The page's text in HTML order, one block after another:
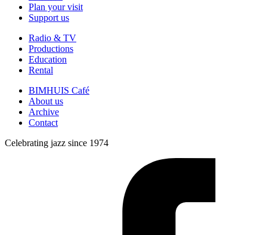
Plan your visit
Support us
Radio & TV
Productions
Education
Rental
BIMHUIS Café
About us
Archive
Contact
Celebrating jazz since 1974